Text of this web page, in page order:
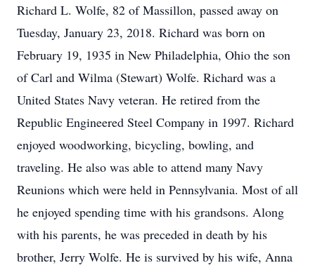
Richard L. Wolfe, 82 of Massillon, passed away on
Tuesday, January 23, 2018. Richard was born on
February 19, 1935 in New Philadelphia, Ohio the son
of Carl and Wilma (Stewart) Wolfe. Richard was a
United States Navy veteran. He retired from the
Republic Engineered Steel Company in 1997. Richard
enjoyed woodworking, bicycling, bowling, and
traveling. He also was able to attend many Navy
Reunions which were held in Pennsylvania. Most of all
he enjoyed spending time with his grandsons. Along
with his parents, he was preceded in death by his
brother, Jerry Wolfe. He is survived by his wife, Anna